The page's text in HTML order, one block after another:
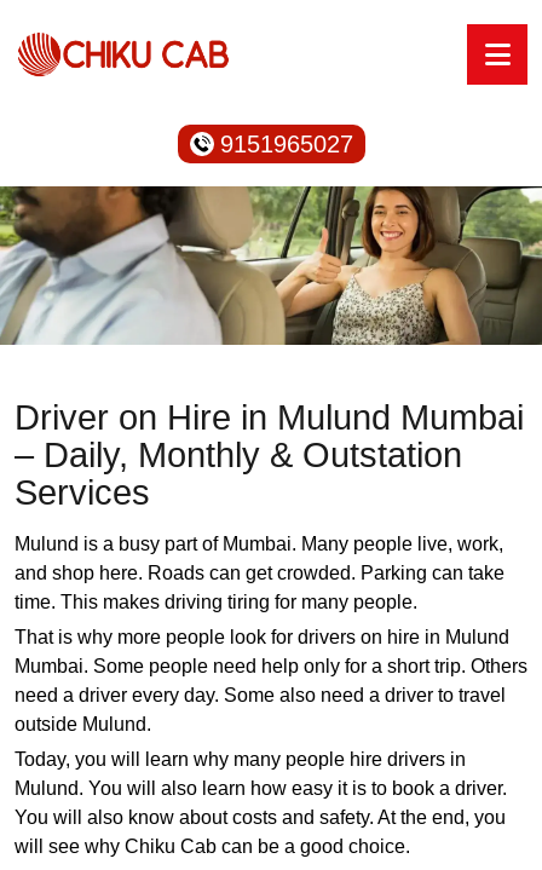
9151965027
Driver on Hire in Mulund Mumbai
– Daily, Monthly & Outstation
Services
Mulund is a busy part of Mumbai. Many people live, work,
and shop here. Roads can get crowded. Parking can take
time. This makes driving tiring for many people.
That is why more people look for drivers on hire in Mulund
Mumbai. Some people need help only for a short trip. Others
need a driver every day. Some also need a driver to travel
outside Mulund.
Today, you will learn why many people hire drivers in
Mulund. You will also learn how easy it is to book a driver.
You will also know about costs and safety. At the end, you
will see why Chiku Cab can be a good choice.